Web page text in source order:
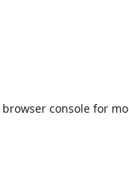
browser console for